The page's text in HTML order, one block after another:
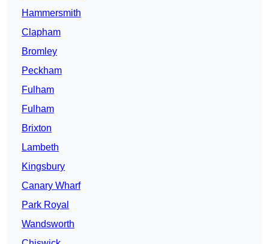
Hammersmith
Clapham
Bromley
Peckham
Fulham
Fulham
Brixton
Lambeth
Kingsbury
Canary Wharf
Park Royal
Wandsworth